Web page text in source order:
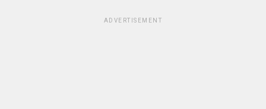
ADVERTISEMENT